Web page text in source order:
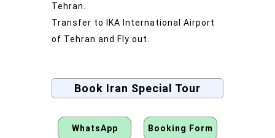
Tehran.
Transfer to IKA International Airport
of Tehran and Fly out.
Book Iran Special Tour
WhatsApp Booking Form